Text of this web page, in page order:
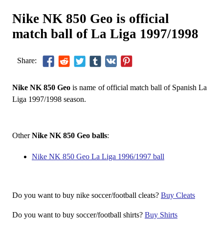
Nike NK 850 Geo is official
match ball of La Liga 1997/1998
Share:
Nike NK 850 Geo is name of official match ball of Spanish La
Liga 1997/1998 season.
OtherNike NK 850 Geo balls:
Nike NK 850 Geo La Liga 1996/1997 ball
Do you want to buy nike soccer/football cleats? Buy Cleats
Do you want to buy soccer/football shirts? Buy Shirts